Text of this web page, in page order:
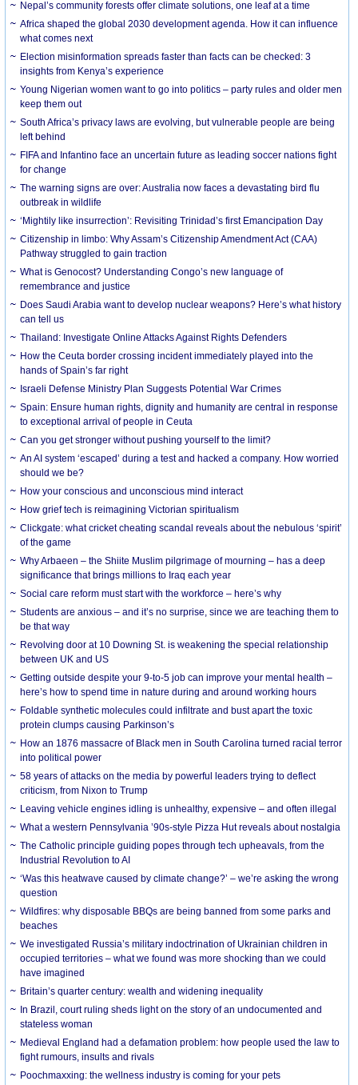
Nepal’s community forests offer climate solutions, one leaf at a time
Africa shaped the global 2030 development agenda. How it can influence
what comes next
Election misinformation spreads faster than facts can be checked: 3
insights from Kenya’s experience
Young Nigerian women want to go into politics – party rules and older men
keep them out
South Africa’s privacy laws are evolving, but vulnerable people are being
left behind
FIFA and Infantino face an uncertain future as leading soccer nations fight
for change
The warning signs are over: Australia now faces a devastating bird flu
outbreak in wildlife
‘Mightily like insurrection’: Revisiting Trinidad’s first Emancipation Day
Citizenship in limbo: Why Assam’s Citizenship Amendment Act (CAA)
Pathway struggled to gain traction
What is Genocost? Understanding Congo’s new language of
remembrance and justice
Does Saudi Arabia want to develop nuclear weapons? Here’s what history
can tell us
Thailand: Investigate Online Attacks Against Rights Defenders
How the Ceuta border crossing incident immediately played into the
hands of Spain’s far right
Israeli Defense Ministry Plan Suggests Potential War Crimes
Spain: Ensure human rights, dignity and humanity are central in response
to exceptional arrival of people in Ceuta
Can you get stronger without pushing yourself to the limit?
An AI system ‘escaped’ during a test and hacked a company. How worried
should we be?
How your conscious and unconscious mind interact
How grief tech is reimagining Victorian spiritualism
Clickgate: what cricket cheating scandal reveals about the nebulous ‘spirit’
of the game
Why Arbaeen – the Shiite Muslim pilgrimage of mourning – has a deep
significance that brings millions to Iraq each year
Social care reform must start with the workforce – here’s why
Students are anxious – and it’s no surprise, since we are teaching them to
be that way
Revolving door at 10 Downing St. is weakening the special relationship
between UK and US
Getting outside despite your 9-to-5 job can improve your mental health –
here’s how to spend time in nature during and around working hours
Foldable synthetic molecules could infiltrate and bust apart the toxic
protein clumps causing Parkinson’s
How an 1876 massacre of Black men in South Carolina turned racial terror
into political power
58 years of attacks on the media by powerful leaders trying to deflect
criticism, from Nixon to Trump
Leaving vehicle engines idling is unhealthy, expensive – and often illegal
What a western Pennsylvania ’90s-style Pizza Hut reveals about nostalgia
The Catholic principle guiding popes through tech upheavals, from the
Industrial Revolution to AI
‘Was this heatwave caused by climate change?’ – we’re asking the wrong
question
Wildfires: why disposable BBQs are being banned from some parks and
beaches
We investigated Russia’s military indoctrination of Ukrainian children in
occupied territories – what we found was more shocking than we could
have imagined
Britain’s quarter century: wealth and widening inequality
In Brazil, court ruling sheds light on the story of an undocumented and
stateless woman
Medieval England had a defamation problem: how people used the law to
fight rumours, insults and rivals
Poochmaxxing: the wellness industry is coming for your pets